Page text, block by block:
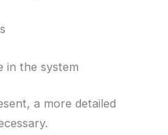
in the system
a more detailed